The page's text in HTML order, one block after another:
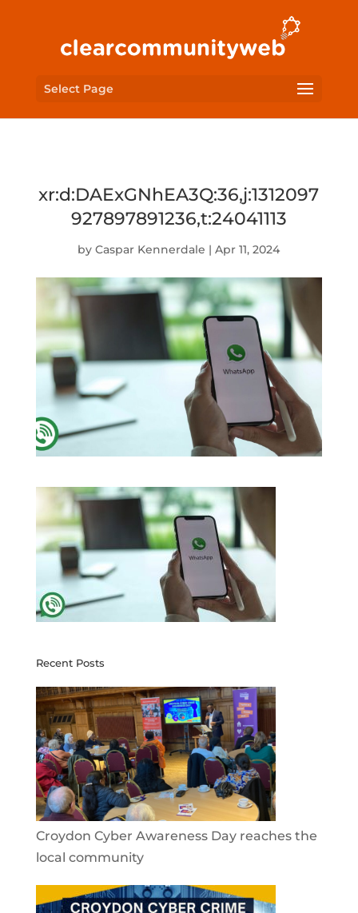
Select Page
xr:d:DAExGNhEA3Q:36,j:1312097
927897891236,t:24041113
byCaspar Kennerdale |Apr 11, 2024
Recent Posts
Croydon Cyber Awareness Day reaches the
local community